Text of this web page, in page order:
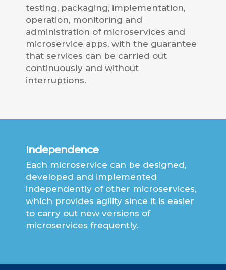
testing, packaging, implementation,
operation, monitoring and
administration of microservices and
microservice apps, with the guarantee
that services can be carried out
continuously and without
interruptions.
Independence
Each microservice can be designed,
developed and implemented
independently of other microservices,
which provides agility since it is easier
to carry out new versions of
microservices frequently.